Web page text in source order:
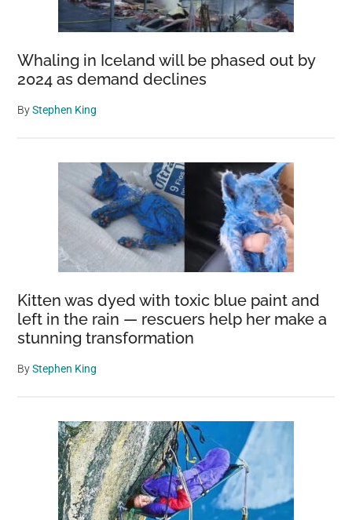
Whaling in Iceland will be phased out by
2024 as demand declines
ByStephen King
Kitten was dyed with toxic blue paint and
left in the rain — rescuers help her make a
stunning transformation
ByStephen King